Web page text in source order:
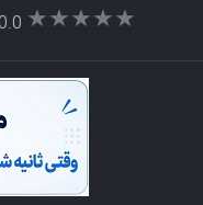
0.0 ★★★★★
★★★★★